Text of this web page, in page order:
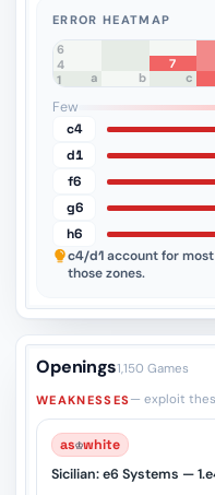
ERROR HEATMAP
8
7
6
5
4
7
321 a b c
Few
c4
d1
f6
g6
h6
c4/d1account for
those zones.
Openings1,150 Games
WEAKNESSES— exploit
as♔white
Sicilian: e6 Systems —